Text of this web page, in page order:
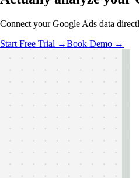
Connect your Google Ads data
Start Free Trial →Book Demo →